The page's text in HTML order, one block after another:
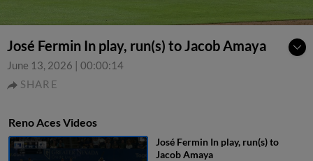
José Fermin In play, run(s) to Jacob Amaya
June 13, 2026 | 00:00:14
SHARE
Reno Aces Videos
José Fermin In play, run(s) to
Jacob Amaya